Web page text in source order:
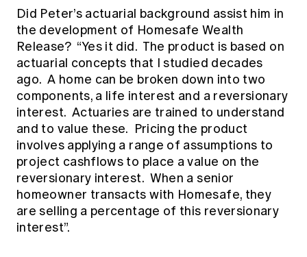
Did Peter’s actuarial background assist him in
the development of Homesafe Wealth
Release? “Yes it did. The product is based on
actuarial concepts that I studied decades
ago. A home can be broken down into two
components, a life interest and a reversionary
interest. Actuaries are trained to understand
and to value these. Pricing the product
involves applying a range of assumptions to
project cashflows to place a value on the
reversionary interest. When a senior
homeowner transacts with Homesafe, they
are selling a percentage of this reversionary
interest”.